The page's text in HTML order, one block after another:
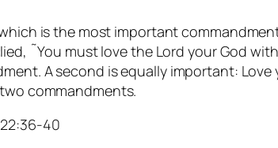
is the most important
˜You must love the Lord your God
A second is equally important:
commandments.
40